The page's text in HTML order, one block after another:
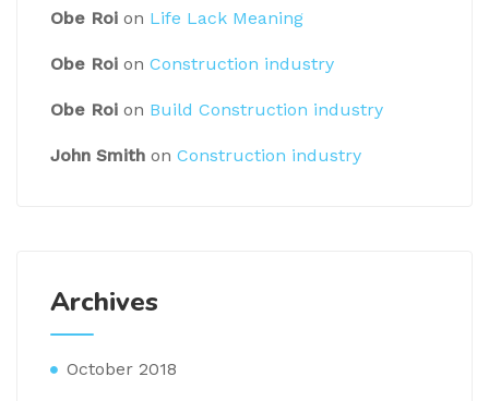
Obe Roi on Life Lack Meaning
Obe Roi on Construction industry
Obe Roi on Build Construction industry
John Smith on Construction industry
Archives
October 2018